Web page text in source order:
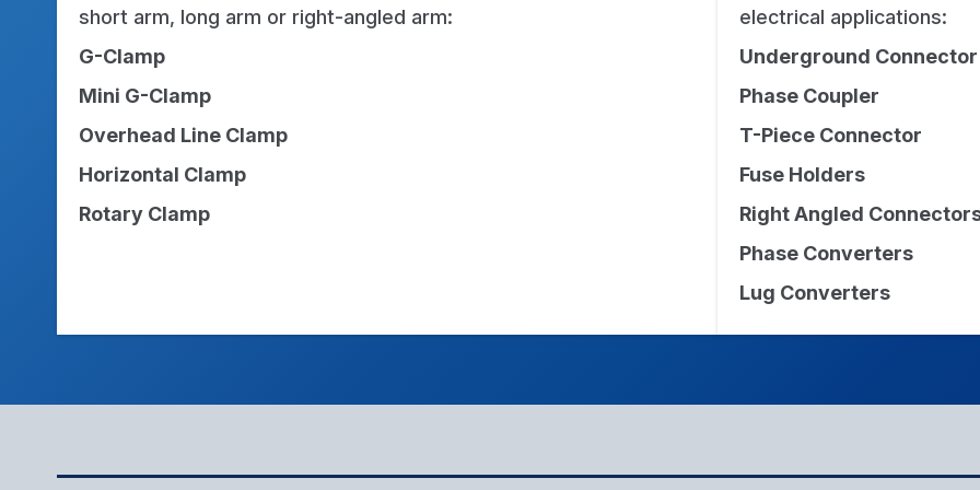
short arm, long arm or right-angled arm:
G-Clamp
Mini G-Clamp
Overhead Line Clamp
Horizontal Clamp
Rotary Clamp
electrical applications:
Underground Connector
Phase Coupler
T-Piece Connector
Fuse Holders
Right Angled
Phase Converters
Lug Converters